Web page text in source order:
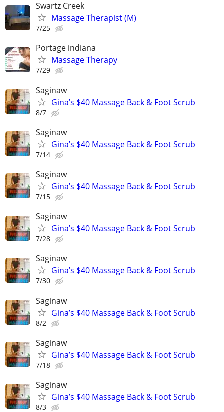
Swartz Creek
Massage Therapist (M)
7/25
Portage indiana
Massage Therapy
7/29
Saginaw
Gina’s $40 Massage Back & Foot Scrub
8/7
Saginaw
Gina’s $40 Massage Back & Foot Scrub
7/14
Saginaw
Gina’s $40 Massage Back & Foot Scrub
7/15
Saginaw
Gina’s $40 Massage Back & Foot Scrub
7/28
Saginaw
Gina’s $40 Massage Back & Foot Scrub
7/30
Saginaw
Gina’s $40 Massage Back & Foot Scrub
8/2
Saginaw
Gina’s $40 Massage Back & Foot Scrub
7/18
Saginaw
Gina’s $40 Massage Back & Foot Scrub
8/3